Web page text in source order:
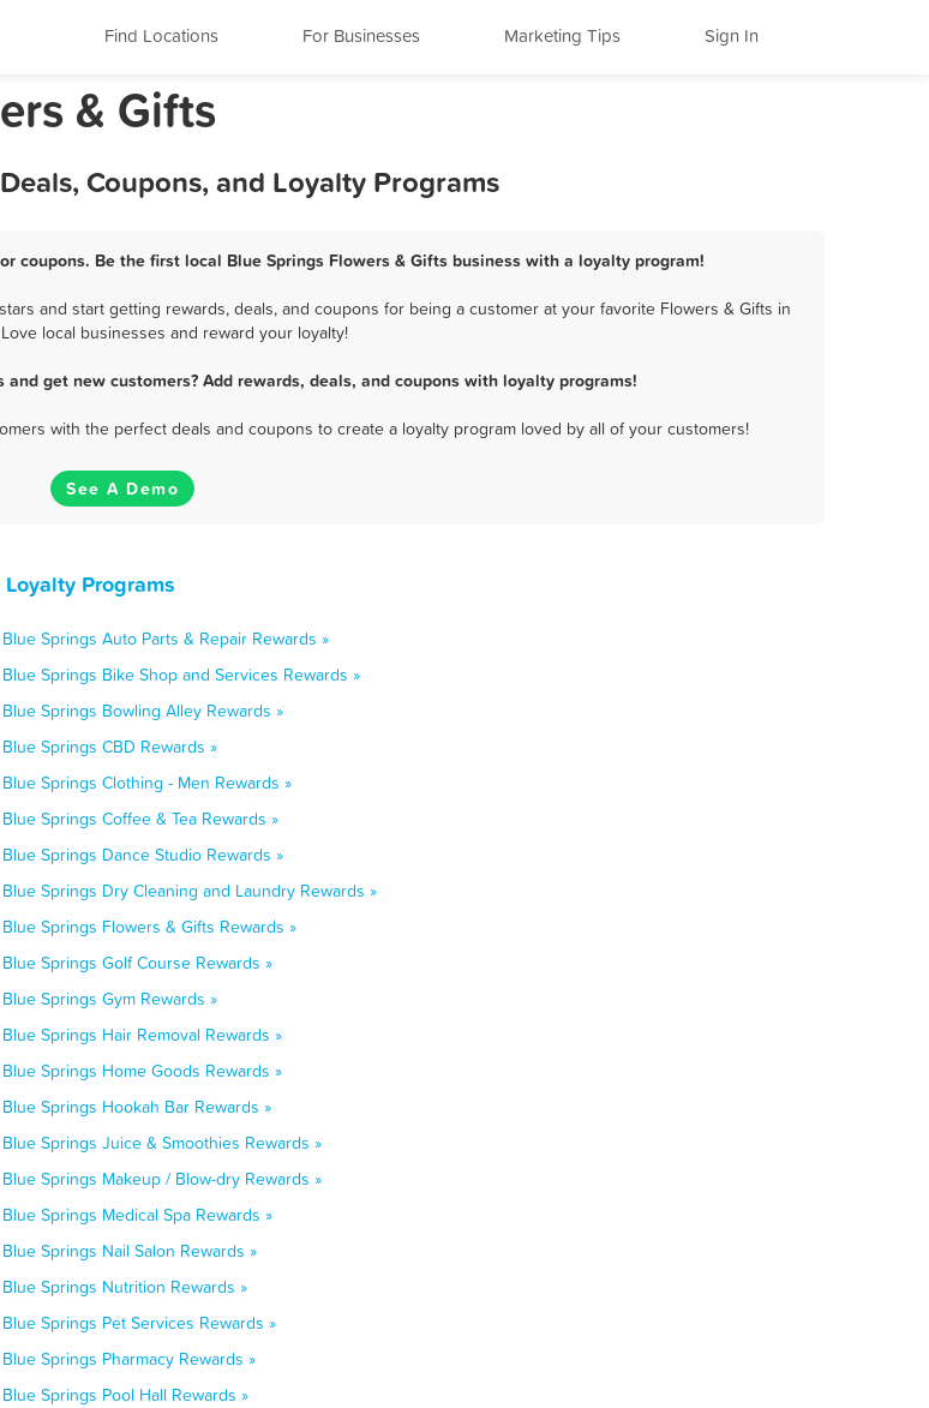
Find Locations For Businesses Marketing Tips Sign In
& Gifts
Coupons, and Loyalty Programs
coupons. Be the first local Blue Springs Flowers & Gifts business with a loyalty program!
and start getting rewards, deals, and coupons for being a customer at your favorite Flowers & Gifts in
local businesses and reward your loyalty!
get new customers? Add rewards, deals, and coupons with loyalty programs!
with the perfect deals and coupons to create a loyalty program loved by all of your customers!
See A Demo
Programs
Blue Springs Auto Parts & Repair Rewards »
Blue Springs Bike Shop and Services Rewards »
Blue Springs Bowling Alley Rewards »
Blue Springs CBD Rewards »
Blue Springs Clothing - Men Rewards »
Blue Springs Coffee & Tea Rewards »
Blue Springs Dance Studio Rewards »
Blue Springs Dry Cleaning and Laundry Rewards »
Blue Springs Flowers & Gifts Rewards »
Blue Springs Golf Course Rewards »
Blue Springs Gym Rewards »
Blue Springs Hair Removal Rewards »
Blue Springs Home Goods Rewards »
Blue Springs Hookah Bar Rewards »
Blue Springs Juice & Smoothies Rewards »
Blue Springs Makeup / Blow-dry Rewards »
Blue Springs Medical Spa Rewards »
Blue Springs Nail Salon Rewards »
Blue Springs Nutrition Rewards »
Blue Springs Pet Services Rewards »
Blue Springs Pharmacy Rewards »
Blue Springs Pool Hall Rewards »